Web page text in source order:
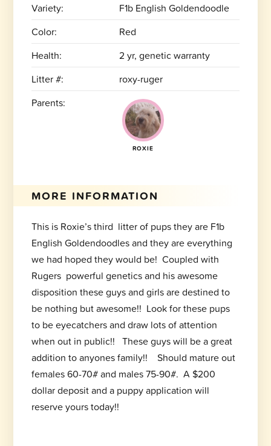
Variety:
F1b English Goldendoodle
Color:
Red
Health:
2 yr, genetic warranty
Litter #:
roxy-ruger
Parents:
ROXIE
MORE INFORMATION
This is Roxie’s third litter of pups they are F1b
English Goldendoodles and they are everything
we had hoped they would be! Coupled with
Rugers powerful genetics and his awesome
disposition these guys and girls are destined to
be nothing but awesome!! Look for these pups
to be eyecatchers and draw lots of attention
when out in public!! These guys will be a great
addition to anyones family!! Should mature out
females 60-70# and males 75-90#. A $200
dollar deposit and a puppy application will
reserve yours today!!